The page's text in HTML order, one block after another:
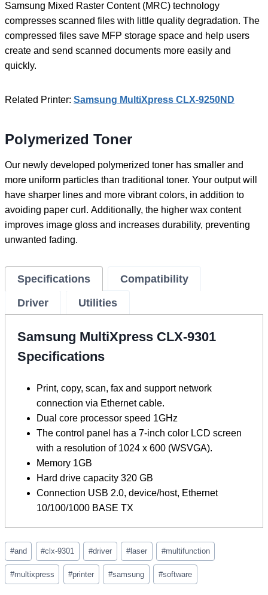
Samsung Mixed Raster Content (MRC) technology
compresses scanned files with little quality degradation. The
compressed files save MFP storage space and help users
create and send scanned documents more easily and
quickly.
Related Printer: Samsung MultiXpress CLX-9250ND
Polymerized Toner
Our newly developed polymerized toner has smaller and
more uniform particles than traditional toner. Your output will
have sharper lines and more vibrant colors, in addition to
avoiding paper curl. Additionally, the higher wax content
improves image gloss and increases durability, preventing
unwanted fading.
Specifications
Compatibility
Driver
Utilities
Samsung MultiXpress CLX-9301
Specifications
Print, copy, scan, fax and support network
connection via Ethernet cable.
Dual core processor speed 1GHz
The control panel has a 7-inch color LCD screen
with a resolution of 1024 x 600 (WSVGA).
Memory 1GB
Hard drive capacity 320 GB
Connection USB 2.0, device/host, Ethernet
10/100/1000 BASE TX
Post
Tags:
#and #clx-9301 #driver #laser #multifunction
#multixpress #printer #samsung #software